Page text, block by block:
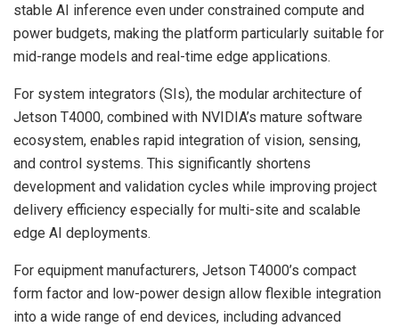
stable AI inference even under constrained compute and
power budgets, making the platform particularly suitable for
mid-range models and real-time edge applications.
For system integrators (SIs), the modular architecture of
Jetson T4000, combined with NVIDIA’s mature software
ecosystem, enables rapid integration of vision, sensing,
and control systems. This significantly shortens
development and validation cycles while improving project
delivery efficiency especially for multi-site and scalable
edge AI deployments.
For equipment manufacturers, Jetson T4000’s compact
form factor and low-power design allow flexible integration
into a wide range of end devices, including advanced